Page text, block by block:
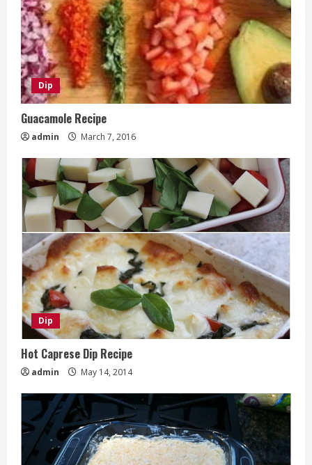
Dip
Guacamole Recipe
admin March 7, 2016
Dip
Hot Caprese Dip Recipe
admin May 14, 2014